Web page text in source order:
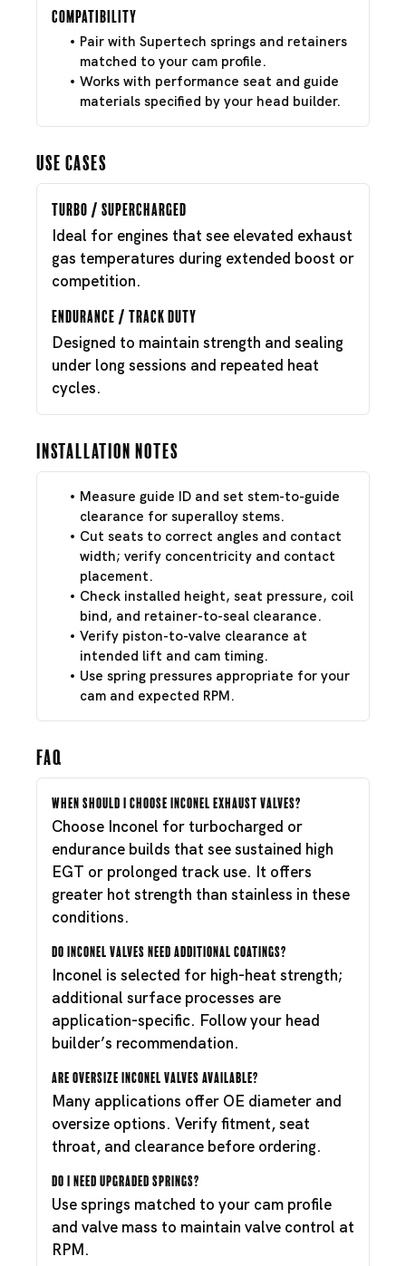
Compatibility
Pair with Supertech springs and retainers
matched to your cam profile.
Works with performance seat and guide
materials specified by your head builder.
Use Cases
Turbo / Supercharged
Ideal for engines that see elevated exhaust
gas temperatures during extended boost or
competition.
Endurance / Track Duty
Designed to maintain strength and sealing
under long sessions and repeated heat
cycles.
Installation Notes
Measure guide ID and set stem-to-guide
clearance for superalloy stems.
Cut seats to correct angles and contact
width; verify concentricity and contact
placement.
Check installed height, seat pressure, coil
bind, and retainer-to-seal clearance.
Verify piston-to-valve clearance at
intended lift and cam timing.
Use spring pressures appropriate for your
cam and expected RPM.
FAQ
When should I choose Inconel exhaust valves?
Choose Inconel for turbocharged or
endurance builds that see sustained high
EGT or prolonged track use. It offers
greater hot strength than stainless in these
conditions.
Do Inconel valves need additional coatings?
Inconel is selected for high-heat strength;
additional surface processes are
application-specific. Follow your head
builder’s recommendation.
Are oversize Inconel valves available?
Many applications offer OE diameter and
oversize options. Verify fitment, seat
throat, and clearance before ordering.
Do I need upgraded springs?
Use springs matched to your cam profile
and valve mass to maintain valve control at
RPM.